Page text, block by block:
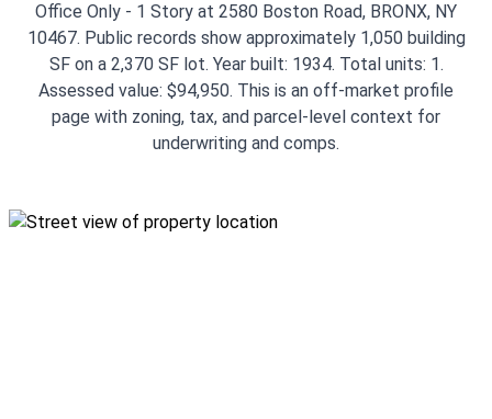
Office Only - 1 Story at 2580 Boston Road, BRONX, NY
10467. Public records show approximately 1,050 building
SF on a 2,370 SF lot. Year built: 1934. Total units: 1.
Assessed value: $94,950. This is an off-market profile
page with zoning, tax, and parcel-level context for
underwriting and comps.